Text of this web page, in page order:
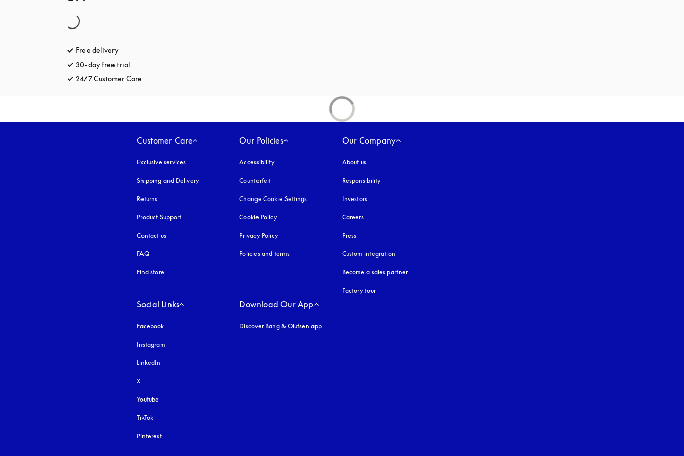
Free delivery
30-day free trial
24/7 Customer Care
Customer Care
Exclusive services
Shipping and Delivery
Returns
Product Support
Contact us
FAQ
Find store
Our Policies
Accessibilityopens in a new tab
Counterfeit
Change Cookie Settings
Cookie Policyopens in a new tab
Privacy Policyopens in a new tab
Policies and terms
Our Company
About us
Responsibility
Investors
Careers
Press
Custom integration
Become a sales partner
Factory tour
Social Links
Facebook
Instagram
LinkedIn
X
Youtube
TikTok
Pinterest
Download Our App
Discover Bang & Olufsen app